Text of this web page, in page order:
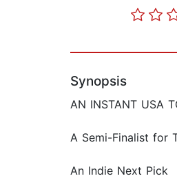
Synopsis
AN INSTANT USA
A Semi-Finalist for
An Indie Next Pick